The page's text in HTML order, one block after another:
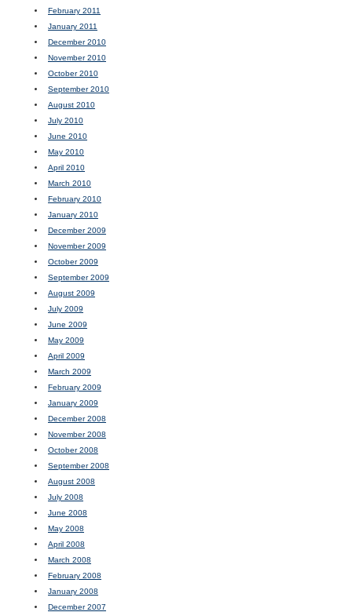
February 2011
January 2011
December 2010
November 2010
October 2010
September 2010
August 2010
July 2010
June 2010
May 2010
April 2010
March 2010
February 2010
January 2010
December 2009
November 2009
October 2009
September 2009
August 2009
July 2009
June 2009
May 2009
April 2009
March 2009
February 2009
January 2009
December 2008
November 2008
October 2008
September 2008
August 2008
July 2008
June 2008
May 2008
April 2008
March 2008
February 2008
January 2008
December 2007